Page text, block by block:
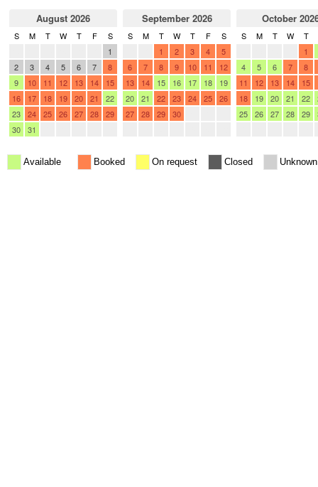
August 2026
S M T W T F
S
1
2
3 4 5 6 7
8
9
10 11 12 13 14
15
16
17 18 19 20 21
22
23
24 25 26 27 28
29
30
31
September 2026
S M T W T F
S
1 2 3 4
5
6
7 8 9 10 11
12
13
14 15 16 17 18
19
20
21 22 23 24 25
26
27
28 29 30
October
S M T W
T
1
4
5 6 7
8
11
12 13 14 15
18
19 20 21 22
25
26 27 28 29
Available Booked On request Closed Unknown